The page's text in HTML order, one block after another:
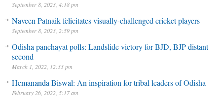
September 8, 2023, 4:18 pm
Naveen Patnaik felicitates visually-challenged cricket players
September 8, 2023, 2:59 pm
Odisha panchayat polls: Landslide victory for BJD, BJP distant
second
March 1, 2022, 12:33 pm
Hemananda Biswal: An inspiration for tribal leaders of Odisha
February 26, 2022, 5:17 am